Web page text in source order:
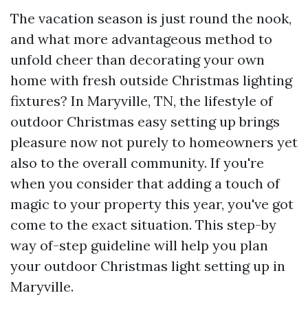
The vacation season is just round the nook,
and what more advantageous method to
unfold cheer than decorating your own
home with fresh outside Christmas lighting
fixtures? In Maryville, TN, the lifestyle of
outdoor Christmas easy setting up brings
pleasure now not purely to homeowners yet
also to the overall community. If you're
when you consider that adding a touch of
magic to your property this year, you've got
come to the exact situation. This step-by
way of-step guideline will help you plan
your outdoor Christmas light setting up in
Maryville.